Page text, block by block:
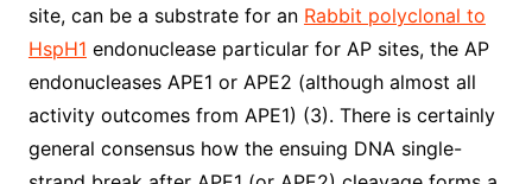
site, can be a substrate for an Rabbit polyclonal to
HspH1 endonuclease particular for AP sites, the AP
endonucleases APE1 or APE2 (although almost all
activity outcomes from APE1) (3). There is certainly
general consensus how the ensuing DNA single-